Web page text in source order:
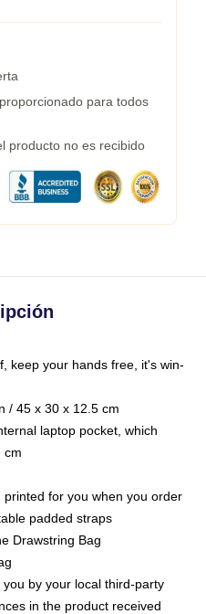
para todos
producto no es recibido
keep your hands free, it's win-
/ 45 x 30 x 12.5 cm
laptop pocket, which
cm
for you when you order
padded straps
Drawstring Bag
by your local third-party
in the product received